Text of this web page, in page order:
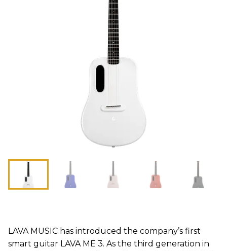
LAVA MUSIC has introduced the company’s first
smart guitar LAVA ME 3. As the third generation in